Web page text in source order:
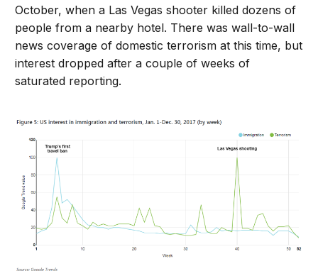
October, when a Las Vegas shooter killed dozens of
people from a nearby hotel. There was wall-to-wall
news coverage of domestic terrorism at this time, but
interest dropped after a couple of weeks of
saturated reporting.